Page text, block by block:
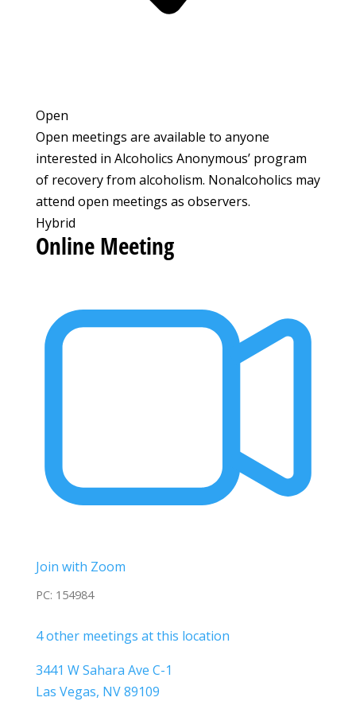
Open
Open meetings are available to anyone
interested in Alcoholics Anonymous’ program
of recovery from alcoholism. Nonalcoholics may
attend open meetings as observers.
Hybrid
Online Meeting
Join with Zoom
PC: 154984
4 other meetings at this location
3441 W Sahara Ave C-1
Las Vegas, NV 89109